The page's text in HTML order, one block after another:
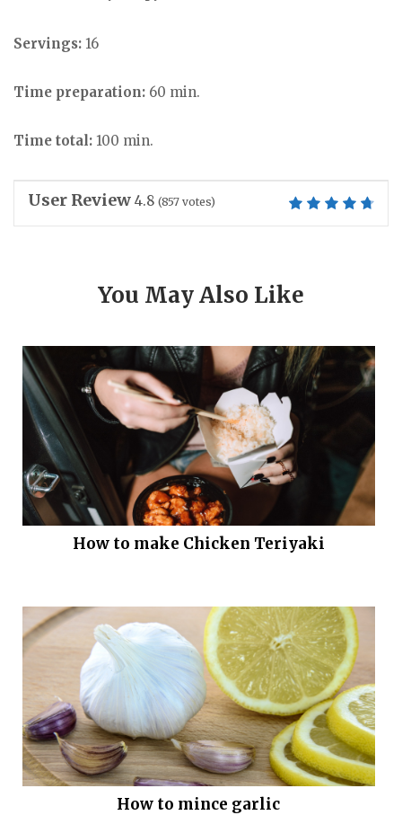
Servings: 16
Time preparation: 60 min.
Time total: 100 min.
User Review 4.8 (857 votes)
You May Also Like
How to make Chicken Teriyaki
How to mince garlic